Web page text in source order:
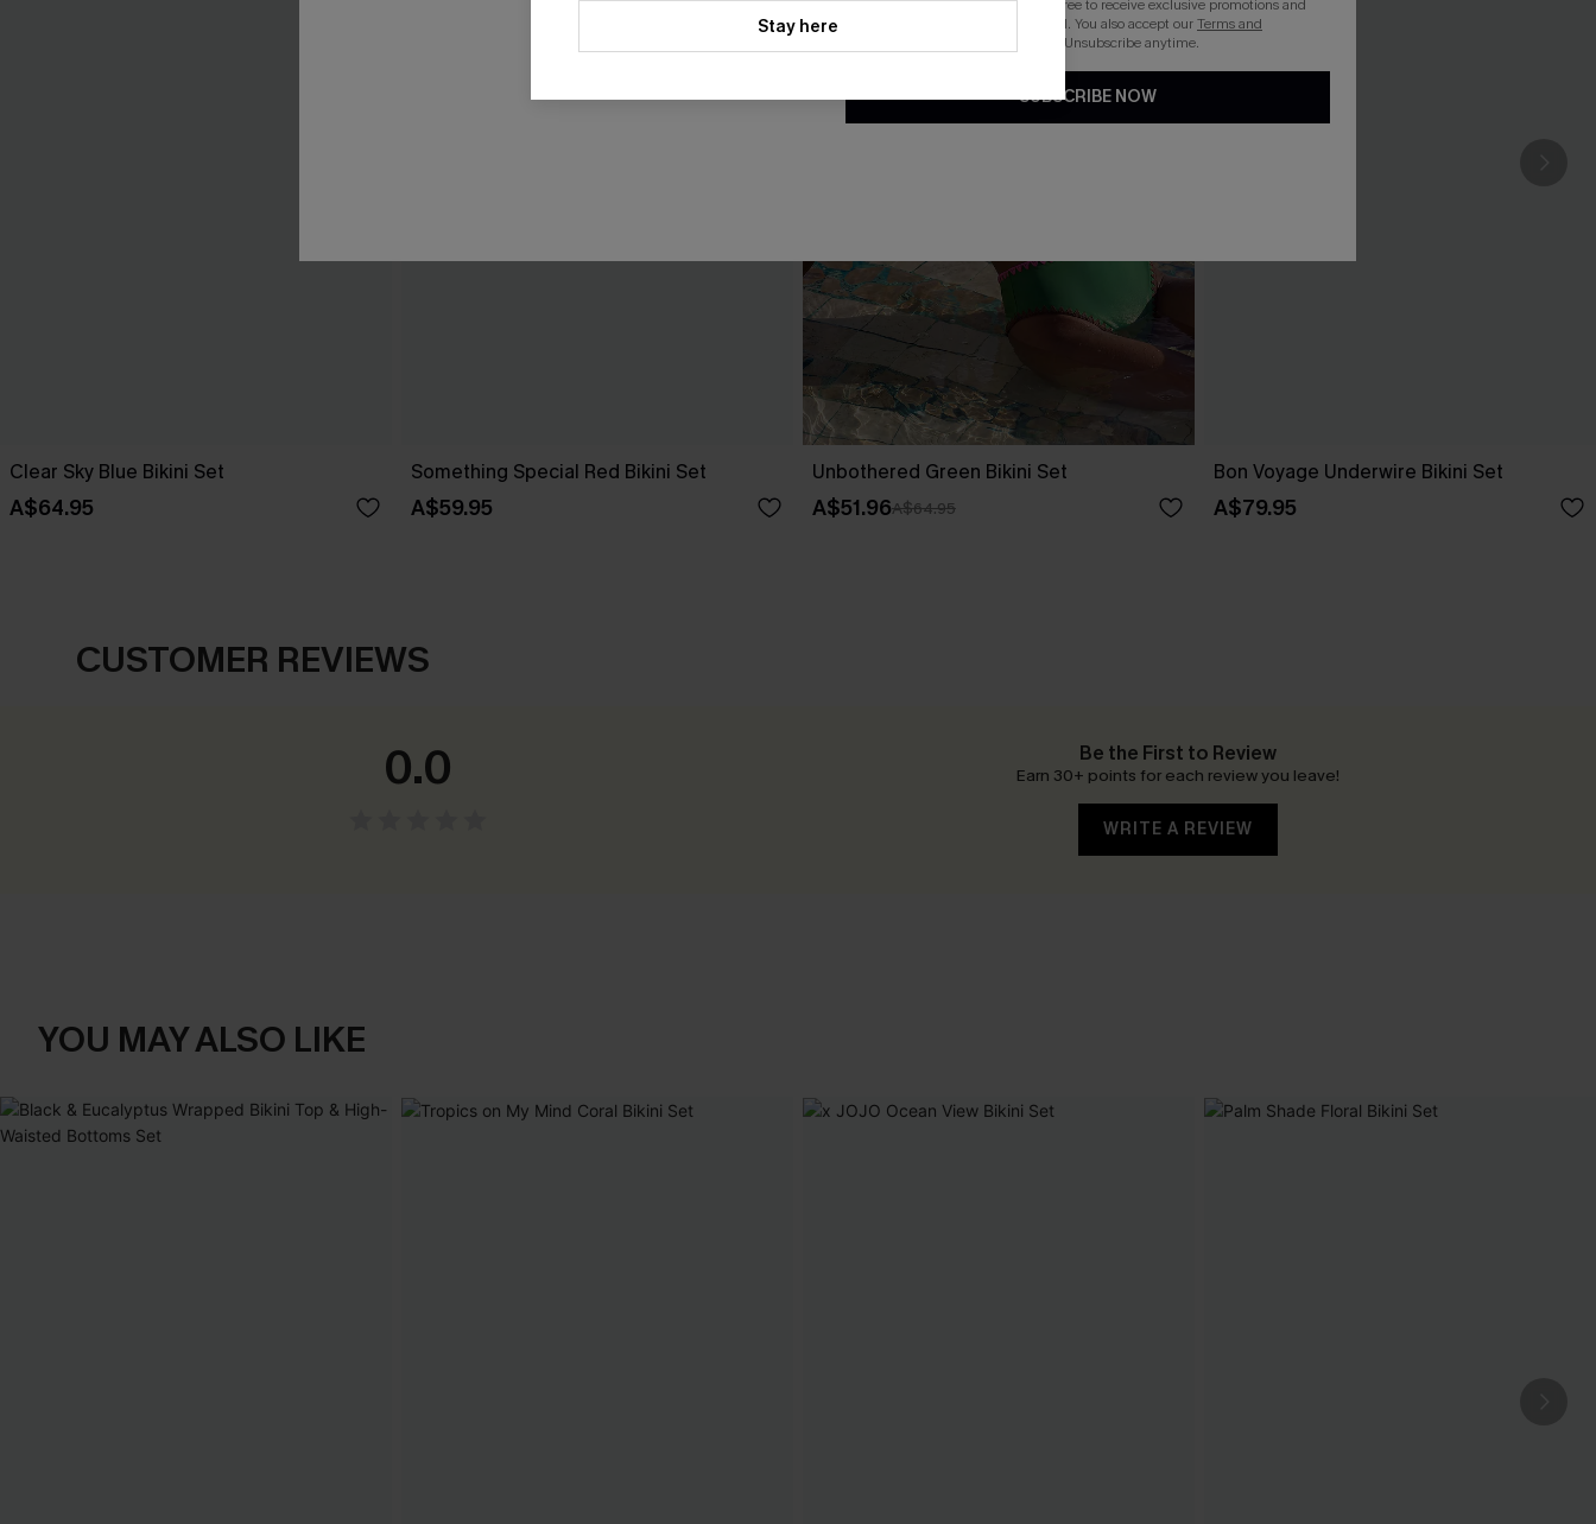
Clear Sky Blue Bikini Set
A$64.95
Something Special Red Bikini Set
A$59.95
Unbothered Green Bikini Set
A$51.96A$64.95
Bon Voyage Underwire Bikini Set
A$79.95
CUSTOMER REVIEWS
0.0 Be the First to Review
Earn 30+ points for each review you leave!
WRITE A REVIEW
YOU MAY ALSO LIKE
Stay here
By clicking this button, you agree to receive exclusive promotions and
updates from Cupshe via email. You also accept ourTerms and
. Unsubscribe anytime.
SUBSCRIBE NOW